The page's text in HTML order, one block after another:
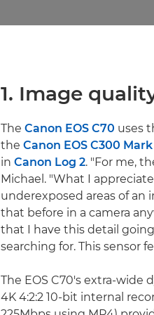
1. Image
The Canon EOS C70 uses
the Canon EOS C300 Mark
in Canon Log 2. "For me,
Michael. "What I
underexposed areas of an
that before in a camera
that I have this detail
searching for. This sensor
The EOS C70's extra-wide
4K 4:2:2 10-bit internal